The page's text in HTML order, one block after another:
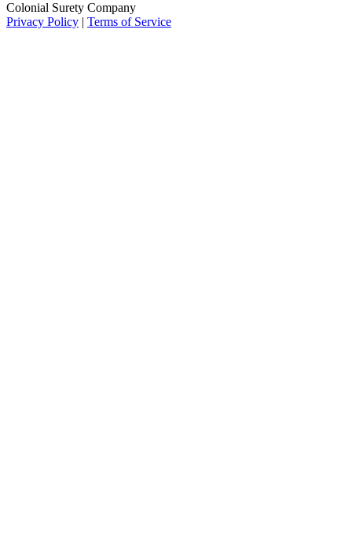
Colonial Surety Company
Privacy Policy | Terms of Service